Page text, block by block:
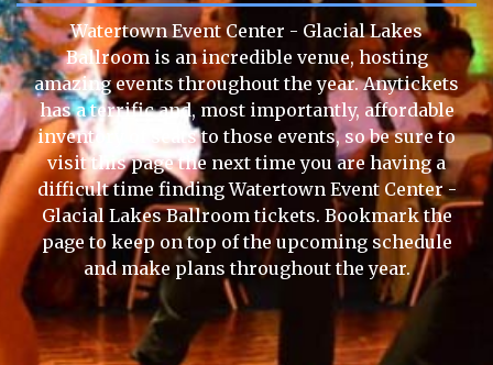
Watertown Event Center - Glacial Lakes
Ballroom is an incredible venue, hosting
amazing events throughout the year. Anytickets
has a terrific and, most importantly, affordable
inventory of seats to those events, so be sure to
visit this page the next time you are having a
difficult time finding Watertown Event Center -
Glacial Lakes Ballroom tickets. Bookmark the
page to keep on top of the upcoming schedule
and make plans throughout the year.